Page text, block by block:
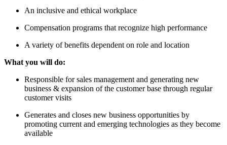
An inclusive and ethical workplace
Compensation programs that recognize high performance
A variety of benefits dependent on role and location
What you will do:
Responsible for sales management and generating new
business & expansion of the customer base through regular
customer visits
Generates and closes new business opportunities by
promoting current and emerging technologies as they become
available